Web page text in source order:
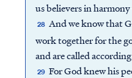
us believers in
28 And we know that
work together for the
and are called
29 For God knew his